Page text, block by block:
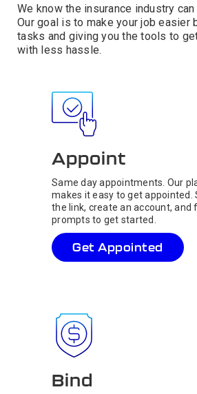
We know the insurance industry
Our goal is to make your job easier
tasks and giving you the tools to
with less hassle.
Appoint
Same day appointments. Our
makes it easy to get appointed.
the link, create an account, and
prompts to get started.
Get Appointed
Bind